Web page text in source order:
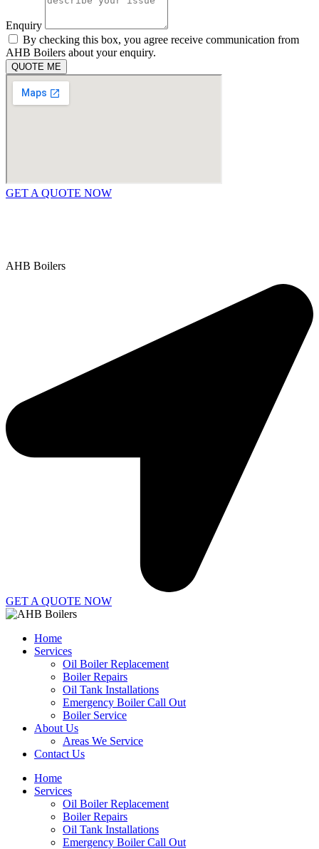
Enquiry
By checking this box, you agree receive communication from
AHB Boilers about your enquiry.
QUOTE ME
GET A QUOTE NOW
AHB Boilers
GET A QUOTE NOW
Home
Services
Oil Boiler Replacement
Boiler Repairs
Oil Tank Installations
Emergency Boiler Call Out
Boiler Service
About Us
Areas We Service
Contact Us
Home
Services
Oil Boiler Replacement
Boiler Repairs
Oil Tank Installations
Emergency Boiler Call Out